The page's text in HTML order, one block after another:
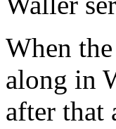
When
along in
after that